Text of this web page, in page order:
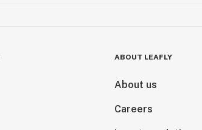
ABOUT LEAFLY
About us
Careers